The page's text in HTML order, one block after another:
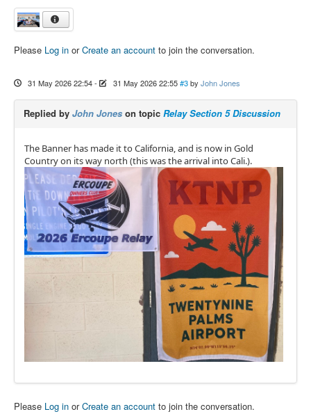
Please Log in orCreate an account to join the conversation.
31 May 2026 22:54- 31 May 2026 22:55 #3 by John Jones
Replied by John Jones on topic Relay Section 5 Discussion
The Banner has made it to California, and is now in Gold
Country on its way north (this was the arrival into Cali.).
Please Log in orCreate an account to join the conversation.